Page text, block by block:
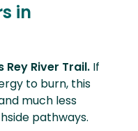
in
Rey River Trail. If
to burn, this
much less
pathways.